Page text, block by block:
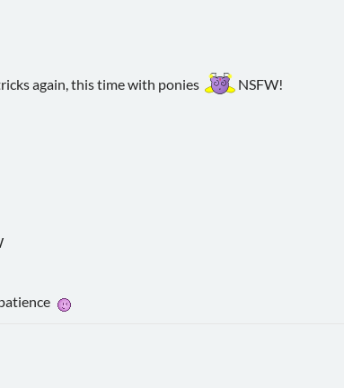
again, this time with ponies
NSFW!